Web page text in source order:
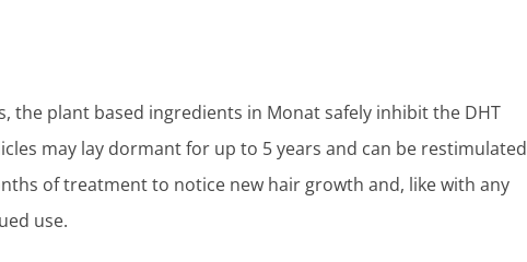
the plant based ingredients in Monat safely inhibit the DHT
may lay dormant for up to 5 years and can be restimulated
of treatment to notice new hair growth and, like with any
use.